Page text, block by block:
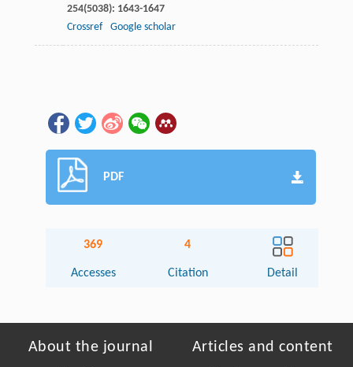
254(5038): 1643-1647
Crossref
Google scholar
PDF
369
Accesses
4
Citation Detail
About the journal Articles and content